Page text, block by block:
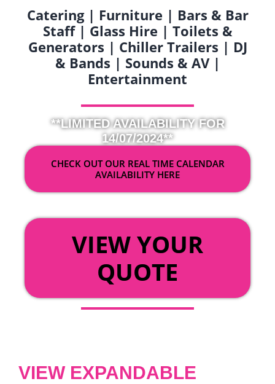
Catering | Furniture | Bars & Bar
Staff | Glass Hire | Toilets &
Generators | Chiller Trailers | DJ
& Bands | Sounds & AV |
Entertainment
**LIMITED AVAILABILITY FOR
14/07/2024**
CHECK OUT OUR REAL TIME CALENDAR
AVAILABILITY HERE
VIEW YOUR
QUOTE
VIEW EXPANDABLE